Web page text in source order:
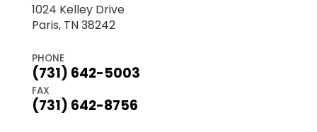
1024 Kelley Drive
Paris, TN 38242
PHONE
(731) 642-5003
FAX
(731) 642-8756